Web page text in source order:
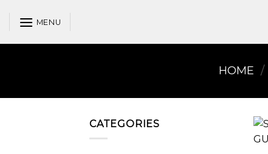
MENU
HOME /
CATEGORIES